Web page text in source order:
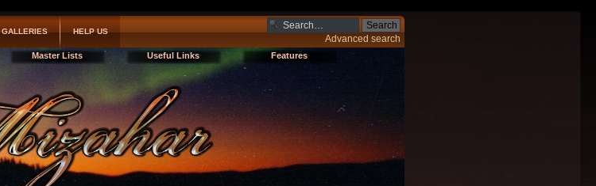
GALLERIES HELP US
Advanced search
Master Lists Useful Links Features